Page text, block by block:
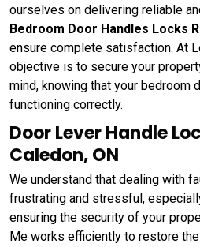
ourselves on delivering reliable
Bedroom Door Handles Locks
ensure complete satisfaction. At
objective is to secure your
mind, knowing that your bedroom
functioning correctly.
Door Lever Handle
Caledon, ON
We understand that dealing with
frustrating and stressful,
ensuring the security of your
Me works efficiently to restore